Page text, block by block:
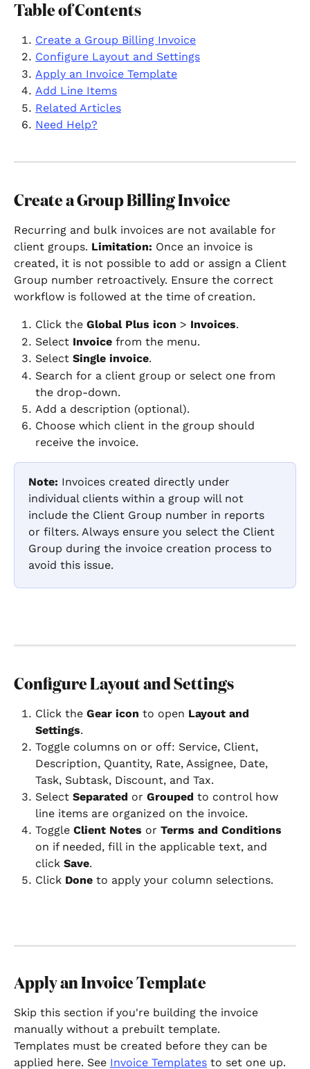
Table of Contents
Create a Group Billing Invoice
Configure Layout and Settings
Apply an Invoice Template
Add Line Items
Related Articles
Need Help?
Create a Group Billing Invoice
Recurring and bulk invoices are not available for
client groups. Limitation: Once an invoice is
created, it is not possible to add or assign a Client
Group number retroactively. Ensure the correct
workflow is followed at the time of creation.
Click the Global Plus icon > Invoices.
Select Invoice from the menu.
Select Single invoice.
Search for a client group or select one from
the drop-down.
Add a description (optional).
Choose which client in the group should
receive the invoice.
Note: Invoices created directly under
individual clients within a group will not
include the Client Group number in reports
or filters. Always ensure you select the Client
Group during the invoice creation process to
avoid this issue.
Configure Layout and Settings
Click the Gear icon to open Layout and
Settings.
Toggle columns on or off: Service, Client,
Description, Quantity, Rate, Assignee, Date,
Task, Subtask, Discount, and Tax.
Select Separated or Grouped to control how
line items are organized on the invoice.
Toggle Client Notes or Terms and Conditions
on if needed, fill in the applicable text, and
click Save.
Click Done to apply your column selections.
Apply an Invoice Template
Skip this section if you're building the invoice
manually without a prebuilt template.
Templates must be created before they can be
applied here. See Invoice Templates to set one up.